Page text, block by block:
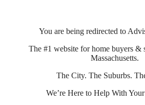
You are being redirected to
The #1 website for home buyers &
Massachusetts.
The City. The Suburbs.
We’re Here to Help With